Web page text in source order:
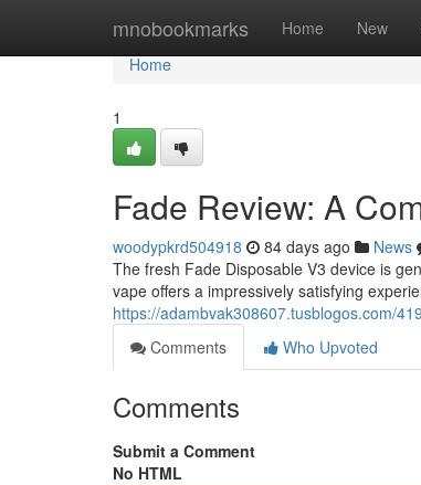
mnobookmarks Home New
Home
Home
1
Fade Review: A
woodypkrd504918 84 days ago News
The fresh Fade Disposable V3 device is
vape offers a impressively satisfying
https://adambvak308607.tusblogos.com/
Comments
Who Upvoted
Comments
Submit a Comment
No HTML